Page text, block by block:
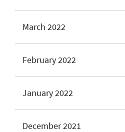
March 2022
February 2022
January 2022
December 2021